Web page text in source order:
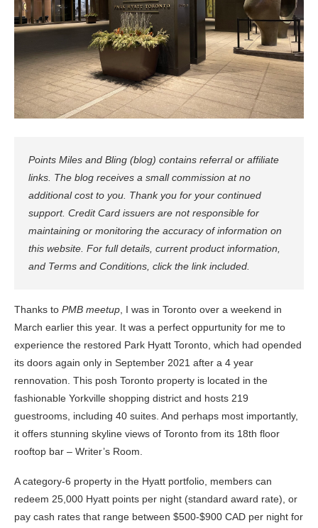
Points Miles and Bling (blog) contains referral or affiliate
links. The blog receives a small commission at no
additional cost to you. Thank you for your continued
support. Credit Card issuers are not responsible for
maintaining or monitoring the accuracy of information on
this website. For full details, current product information,
and Terms and Conditions, click the link included.
Thanks to PMB meetup , I was in Toronto over a weekend in
March earlier this year. It was a perfect oppurtunity for me to
experience the restored Park Hyatt Toronto, which had opended
its doors again only in September 2021 after a 4 year
rennovation. This posh Toronto property is located in the
fashionable Yorkville shopping district and hosts 219
guestrooms, including 40 suites. And perhaps most importantly,
it offers stunning skyline views of Toronto from its 18th floor
rooftop bar – Writer’s Room.
A category-6 property in the Hyatt portfolio, members can
redeem 25,000 Hyatt points per night (standard award rate), or
pay cash rates that range between $500-$900 CAD per night for